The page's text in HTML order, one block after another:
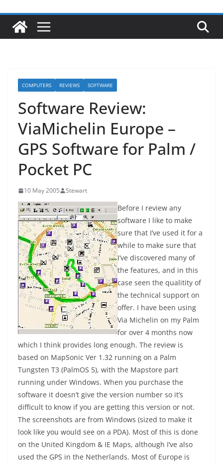
COMPUTERS REVIEWS SOFTWARE
Software Review:
ViaMichelin Europe –
GPS Software for Palm /
Pocket PC
10 May 2005 Stewart
Before I review any
software I like to make
sure that I’ve used it for a
while to make sure that
I’ve discovered many of
the features, and in this
case seen the qualitity of
the technical support on
offer. I have been using
Via Michelin on my Palm
for over 4 months now
which I think provides long enough. The review is
based on MapSonic Ver 1.32 running on a Palm
Tungsten T3 (PalmOS 5), with the Mapstore part
running under Windows. When you purchase the
software it doesn’t give the version number so it’s
difficult to know if you are getting this version or not.
The screenshots are from Windows (sized to make it
look like you would see on a PDA). Most of this is done
on the United Kingdom & IE Maps, although I’ve also
used the GPS in the Netherlands. Most of Europe is